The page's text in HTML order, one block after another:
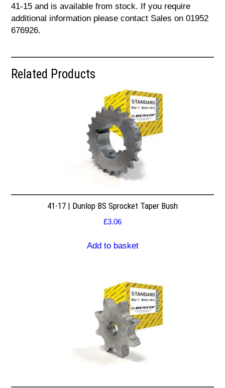
41-15 and is available from stock. If you require
additional information please contact Sales on 01952
676926.
Related Products
41-17 | Dunlop BS Sprocket Taper Bush
£3.06
Add to basket